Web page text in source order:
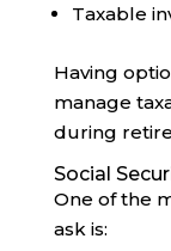
Taxable
Having
manage
during
Social
One of the
ask is: